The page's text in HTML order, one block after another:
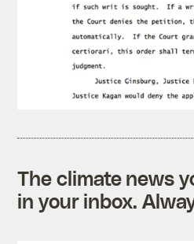
The climate news
in your inbox.